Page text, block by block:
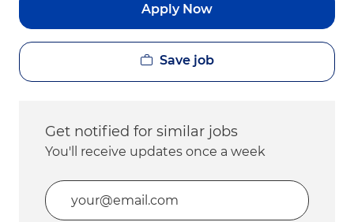
Apply Now
Save job
Get notified for similar jobs
You'll receive updates once a week
Enter Email address (Required)